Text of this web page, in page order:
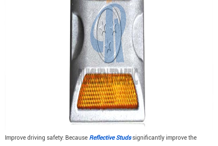
Improve driving safety: Because Reflective Studssignificantly improve the